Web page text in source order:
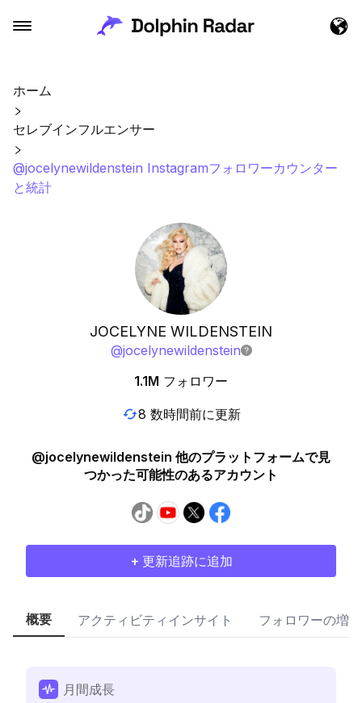
ホーム
セレブインフルエンサー
@jocelynewildenstein Instagramフォロワーカウンター
と統計
JOCELYNE WILDENSTEIN
@jocelynewildenstein
1.1M フォロワー
8 数時間前に更新
@jocelynewildenstein 他のプラットフォームで見
つかった可能性のあるアカウント
+ 更新追跡に追加
概要 アクティビティインサイト フォロワーの増加
月間成長